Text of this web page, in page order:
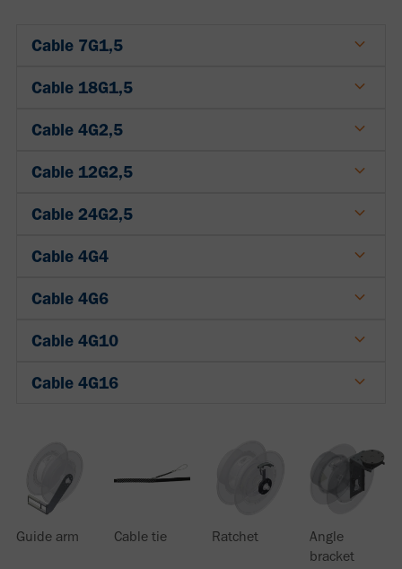
Cable 7G1,5
Cable 18G1,5
Cable 4G2,5
Cable 12G2,5
Cable 24G2,5
Cable 4G4
Cable 4G6
Cable 4G10
Cable 4G16
Guide arm Cable tie Ratchet
Angle
bracket